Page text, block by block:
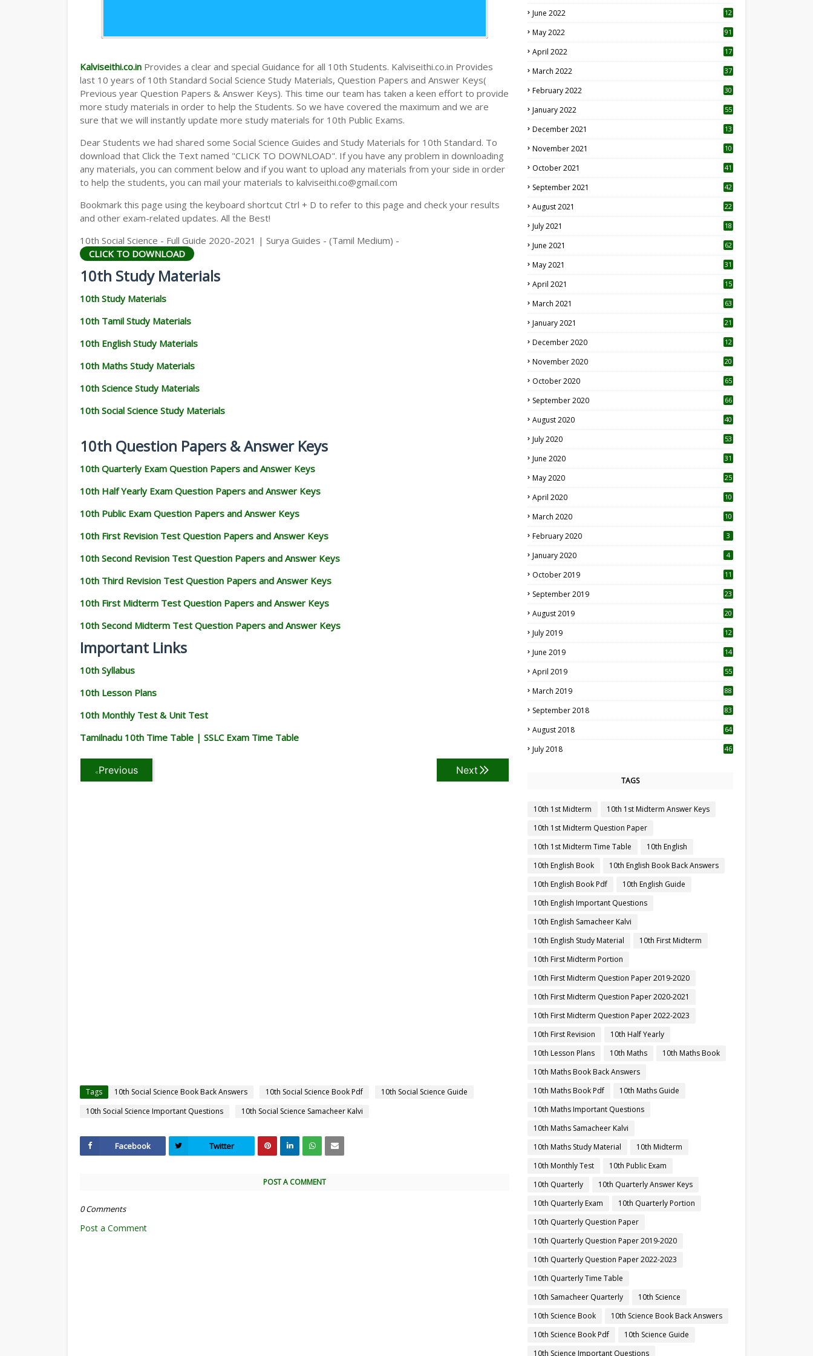
Kalviseithi.co.in Provides a clear and special Guidance for all 10th Students. Kalviseithi.co.in Provides
last 10 years of 10th Standard Social Science Study Materials, Question Papers and Answer Keys(
Previous year Question Papers & Answer Keys). This time our team has taken a keen effort to provide
more study materials in order to help the Students. So we have covered the maximum and we are
sure that we will instantly update more study materials for 10th Public Exams.
Dear Students we had shared some Social Science Guides and Study Materials for 10th Standard. To
download that Click the Text named "CLICK TO DOWNLOAD". If you have any problem in downloading
any materials, you can comment below and if you want to upload any materials from your side in order
to help the students, you can mail your materials to kalviseithi.co@gmail.com
Bookmark this page using the keyboard shortcut Ctrl + D to refer to this page and check your results
and other exam-related updates. All the Best!
10th Social Science - Full Guide 2020-2021 | Surya Guides - (Tamil Medium) -
CLICK TO DOWNLOAD
10th Study Materials
10th Study Materials
10th Tamil Study Materials
10th English Study Materials
10th Maths Study Materials
10th Science Study Materials
10th Social Science Study Materials
10th Question Papers & Answer Keys
10th Quarterly Exam Question Papers and Answer Keys
10th Half Yearly Exam Question Papers and Answer Keys
10th Public Exam Question Papers and Answer Keys
10th First Revision Test Question Papers and Answer Keys
10th Second Revision Test Question Papers and Answer Keys
10th Third Revision Test Question Papers and Answer Keys
10th First Midterm Test Question Papers and Answer Keys
10th Second Midterm Test Question Papers and Answer Keys
Important Links
10th Syllabus
10th Lesson Plans
10th Monthly Test & Unit Test
Tamilnadu 10th Time Table | SSLC Exam Time Table
Previous Next
Tags 10th Social Science Book Back Answers 10th Social Science Book Pdf
10th Social Science Guide
10th Social Science Important Questions
10th Social Science Samacheer Kalvi
Facebook Twitter
POST A COMMENT
0 Comments
Post a Comment
June 2022
12
May 2022 91
April 2022
17
March 2022 37
February 2022 30
January 2022 55
December 2021 13
November 2021 10
October 2021 41
September 2021 42
August 2021 22
July 2021
18
June 2021 62
May 2021 31
April 2021
15
March 2021 63
January 2021 21
December 2020
12
November 2020
20
October 2020 65
September 2020 66
August 2020 40
July 2020 53
June 2020 31
May 2020 25
April 2020 10
March 2020
10
February 2020 3
January 2020 4
October 2019
11
September 2019
23
August 2019
20
July 2019
12
June 2019 14
April 2019
55
March 2019 88
September 2018 83
August 2018 64
July 2018 46
TAGS
10th 1st Midterm
10th 1st Midterm Answer Keys
10th 1st Midterm Question Paper
10th 1st Midterm Time Table
10th English
10th English Book
10th English Book Back Answers
10th English Book Pdf
10th English Guide
10th English Important Questions
10th English Samacheer Kalvi
10th English Study Material
10th First Midterm
10th First Midterm Portion
10th First Midterm Question Paper 2019-2020
10th First Midterm Question Paper 2020-2021
10th First Midterm Question Paper 2022-2023
10th First Revision
10th Half Yearly
10th Lesson Plans
10th Maths
10th Maths Book
10th Maths Book Back Answers
10th Maths Book Pdf
10th Maths Guide
10th Maths Important Questions
10th Maths Samacheer Kalvi
10th Maths Study Material
10th Midterm
10th Monthly Test
10th Public Exam
10th Quarterly
10th Quarterly Answer Keys
10th Quarterly Exam
10th Quarterly Portion
10th Quarterly Question Paper
10th Quarterly Question Paper 2019-2020
10th Quarterly Question Paper 2022-2023
10th Quarterly Time Table
10th Samacheer Quarterly
10th Science
10th Science Book
10th Science Book Back Answers
10th Science Book Pdf
10th Science Guide
10th Science Important Questions